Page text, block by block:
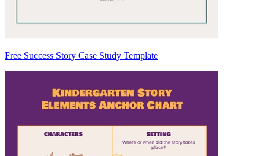
Free Success Story Case Study Template